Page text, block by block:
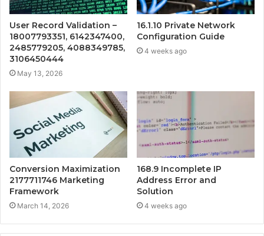
User Record Validation –
18007793351, 6142347400,
2485779205, 4088349785,
3106450444
May 13, 2026
16.1.10 Private Network
Configuration Guide
4 weeks ago
Conversion Maximization
2177711746 Marketing
Framework
March 14, 2026
168.9 Incomplete IP
Address Error and
Solution
4 weeks ago